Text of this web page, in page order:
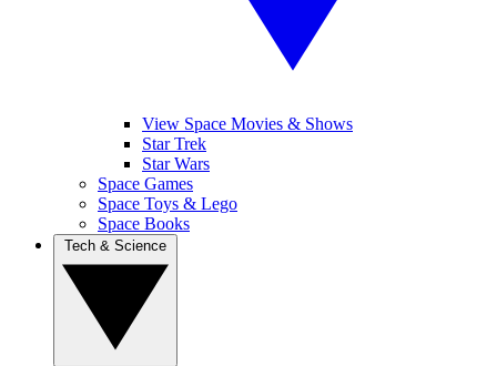
View Space Movies & Shows
Star Trek
Star Wars
Space Games
Space Toys & Lego
Space Books